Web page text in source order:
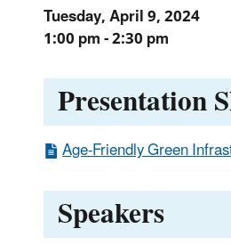
Tuesday, April 9, 2024
1:00 pm - 2:30 pm
Presentation
Age-Friendly Green
Speakers